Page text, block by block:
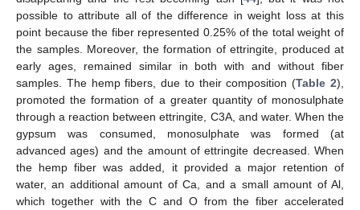
possible to attribute all of the difference in weight loss at this
point because the fiber represented 0.25% of the total weight of
the samples. Moreover, the formation of ettringite, produced at
early ages, remained similar in both with and without fiber
samples. The hemp fibers, due to their composition (Table 2),
promoted the formation of a greater quantity of monosulphate
through a reaction between ettringite, C3A, and water. When the
gypsum was consumed, monosulphate was formed (at
advanced ages) and the amount of ettringite decreased. When
the hemp fiber was added, it provided a major retention of
water, an additional amount of Ca, and a small amount of Al,
which together with the C and O from the fiber accelerated